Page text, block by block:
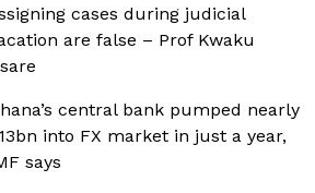
cases during judicial
are false – Prof Kwaku
central bank pumped nearly
into FX market in just a year,
says